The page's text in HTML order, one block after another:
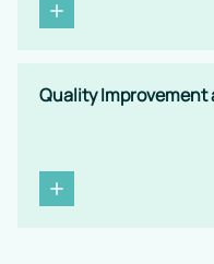
Quality Improvement